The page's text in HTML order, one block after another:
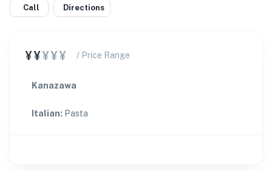
Call Directions
¥¥¥¥¥ / Price Range
Kanazawa
Italian: Pasta